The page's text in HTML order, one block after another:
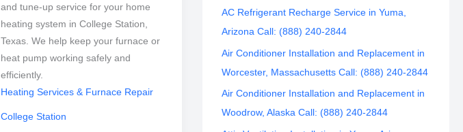
and tune-up service for your home
heating system in College Station,
Texas. We help keep your furnace or
heat pump working safely and
efficiently.
Heating Services & Furnace Repair
College Station
AC Refrigerant Recharge Service in Yuma,
Arizona Call: (888) 240-2844
Air Conditioner Installation and Replacement in
Worcester, Massachusetts Call: (888) 240-2844
Air Conditioner Installation and Replacement in
Woodrow, Alaska Call: (888) 240-2844